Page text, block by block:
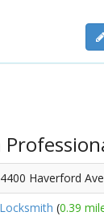
Haverford
(0.39